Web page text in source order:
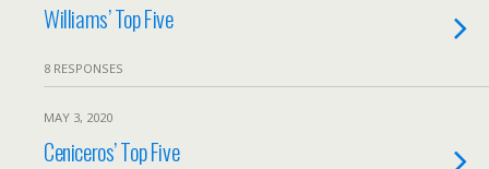
Williams’ Top Five
8 RESPONSES
MAY 3, 2020
Ceniceros’ Top Five